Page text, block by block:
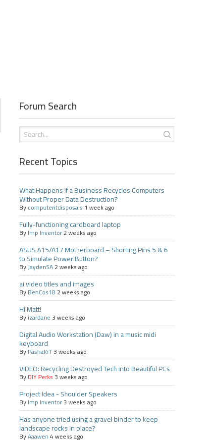
Forum Search
Recent Topics
What Happens If a Business Recycles Computers
Without Proper Data Destruction?
Bycomputeritdisposals 1 week ago
Fully-functioning cardboard laptop
ByImp Inventor2 weeks ago
ASUS A15/A17 Motherboard – Shorting Pins 5 & 6
to Simulate Power Button?
ByJaydenSA2 weeks ago
ai video titles and images
ByBenCos18 2 weeks ago
Hi Matt!
Byizardane 3 weeks ago
Digital Audio Workstation (Daw) in a music midi
keyboard
ByPashaKiT3 weeks ago
VIDEO: Recycling Destroyed Tech into Beautiful PCs
ByDIY Perks 3 weeks ago
Project Idea - Shoulder Speakers
ByImp Inventor3 weeks ago
Has anyone tried using a gravel binder to keep
landscape rocks in place?
ByAaawen4 weeks ago